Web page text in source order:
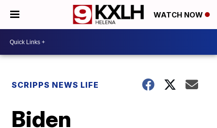
WATCH NOW
SCRIPPS NEWS LIFE
Biden